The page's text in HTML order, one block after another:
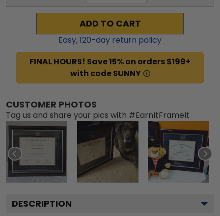
ADD TO CART
Easy,120-day return policy
FINAL HOURS! Save 15% on orders $199+
with code SUNNY
CUSTOMER PHOTOS
Tag us and share your pics with #EarnItFrameIt
DESCRIPTION